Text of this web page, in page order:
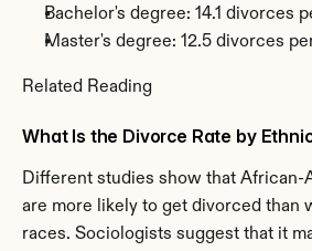
Bachelor's degree: 14.1 divorces
Master's degree: 12.5 divorces
Related Reading
What Is the Divorce Rate by
Different studies show that African-
are more likely to get divorced than
races. Sociologists suggest that it